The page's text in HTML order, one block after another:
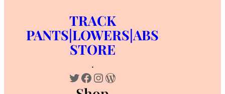
TRACK
PANTS|LOWERS|ABS
STORE
.
Twitter Facebook InstagramWordPress